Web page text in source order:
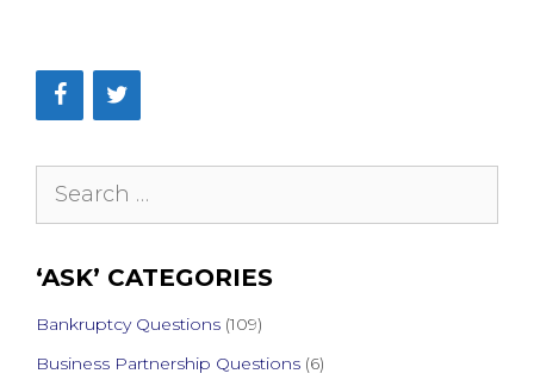
Search
‘ASK’ CATEGORIES
Bankruptcy Questions (109)
Business Partnership Questions (6)